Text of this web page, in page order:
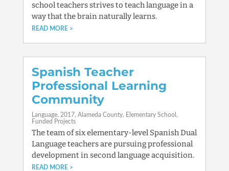
school teachers strives to teach language in a
way that the brain naturally learns.
READ MORE
Spanish Teacher
Professional Learning
Community
Language 2017 Alameda County
Elementary School
Funded Projects
The team of six elementary-level Spanish Dual
Language teachers are pursuing professional
development in second language acquisition.
READ MORE